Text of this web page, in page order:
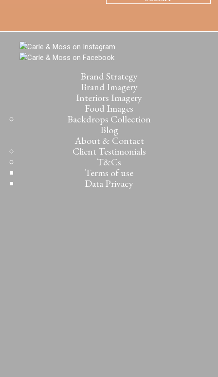
Brand Strategy
Brand Imagery
Interiors Imagery
Food Images
Backdrops Collection
Blog
About & Contact
Client Testimonials
T&Cs
Terms of use
Data Privacy